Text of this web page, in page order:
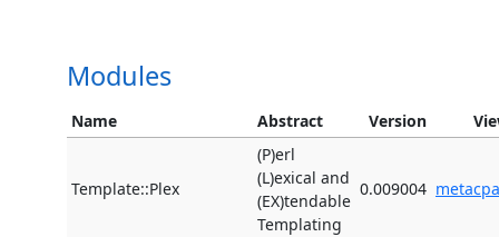
Modules
Name Abstract Version
Template::Plex
(P)erl
(L)exical and
(EX)tendable
Templating
0.009004